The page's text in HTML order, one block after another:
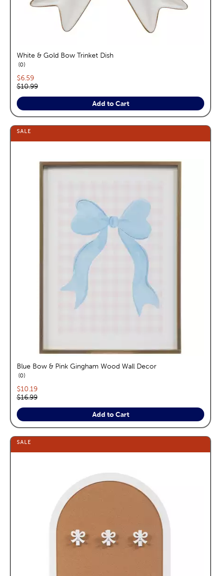
White & Gold Bow Trinket Dish
0reviews
Current price:
$6.59
Original price:
$10.99
Add to Cart
SALE
Blue Bow & Pink Gingham Wood Wall Decor
0reviews
Current price:
$10.19
Original price:
$16.99
Add to Cart
SALE